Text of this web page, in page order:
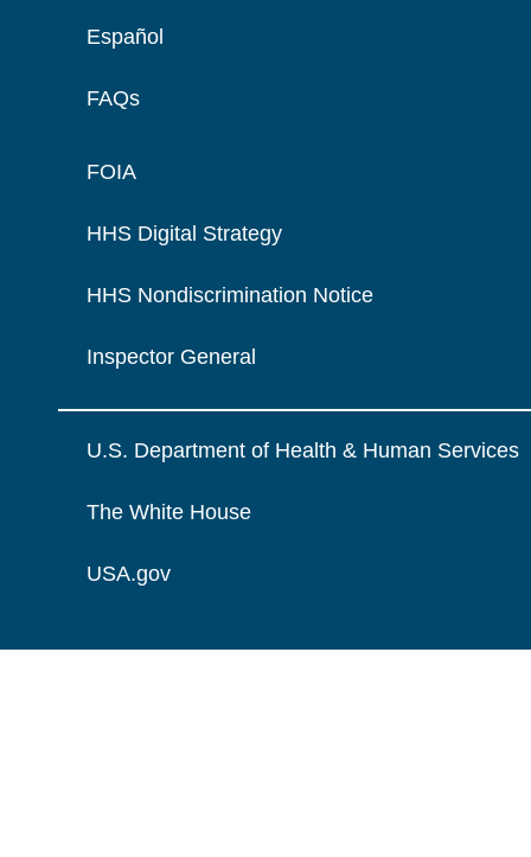
Español
FAQs
FOIA
HHS Digital Strategy
HHS Nondiscrimination Notice
Inspector General
U.S. Department of Health & Human Services
The White House
USA.gov